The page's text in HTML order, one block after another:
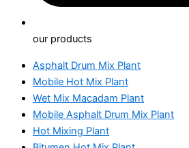
our products
Asphalt Drum Mix Plant
Mobile Hot Mix Plant
Wet Mix Macadam Plant
Mobile Asphalt Drum Mix Plant
Hot Mixing Plant